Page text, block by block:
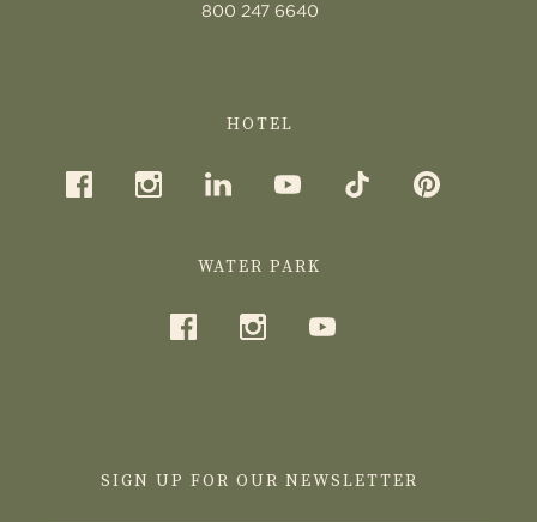
800 247 6640
HOTEL
WATER PARK
SIGN UP FOR OUR NEWSLETTER